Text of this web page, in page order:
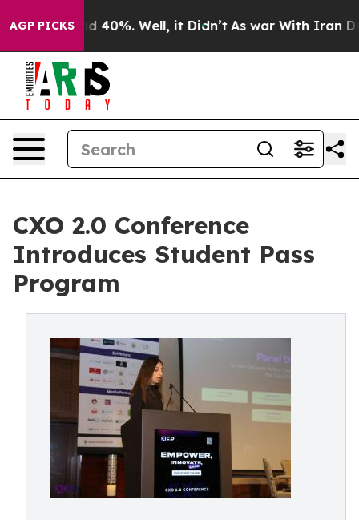
AGP PICKS
Around 40%. Well, it Didn’t As war With Iran Drove
CXO 2.0 Conference
Introduces Student Pass
Program